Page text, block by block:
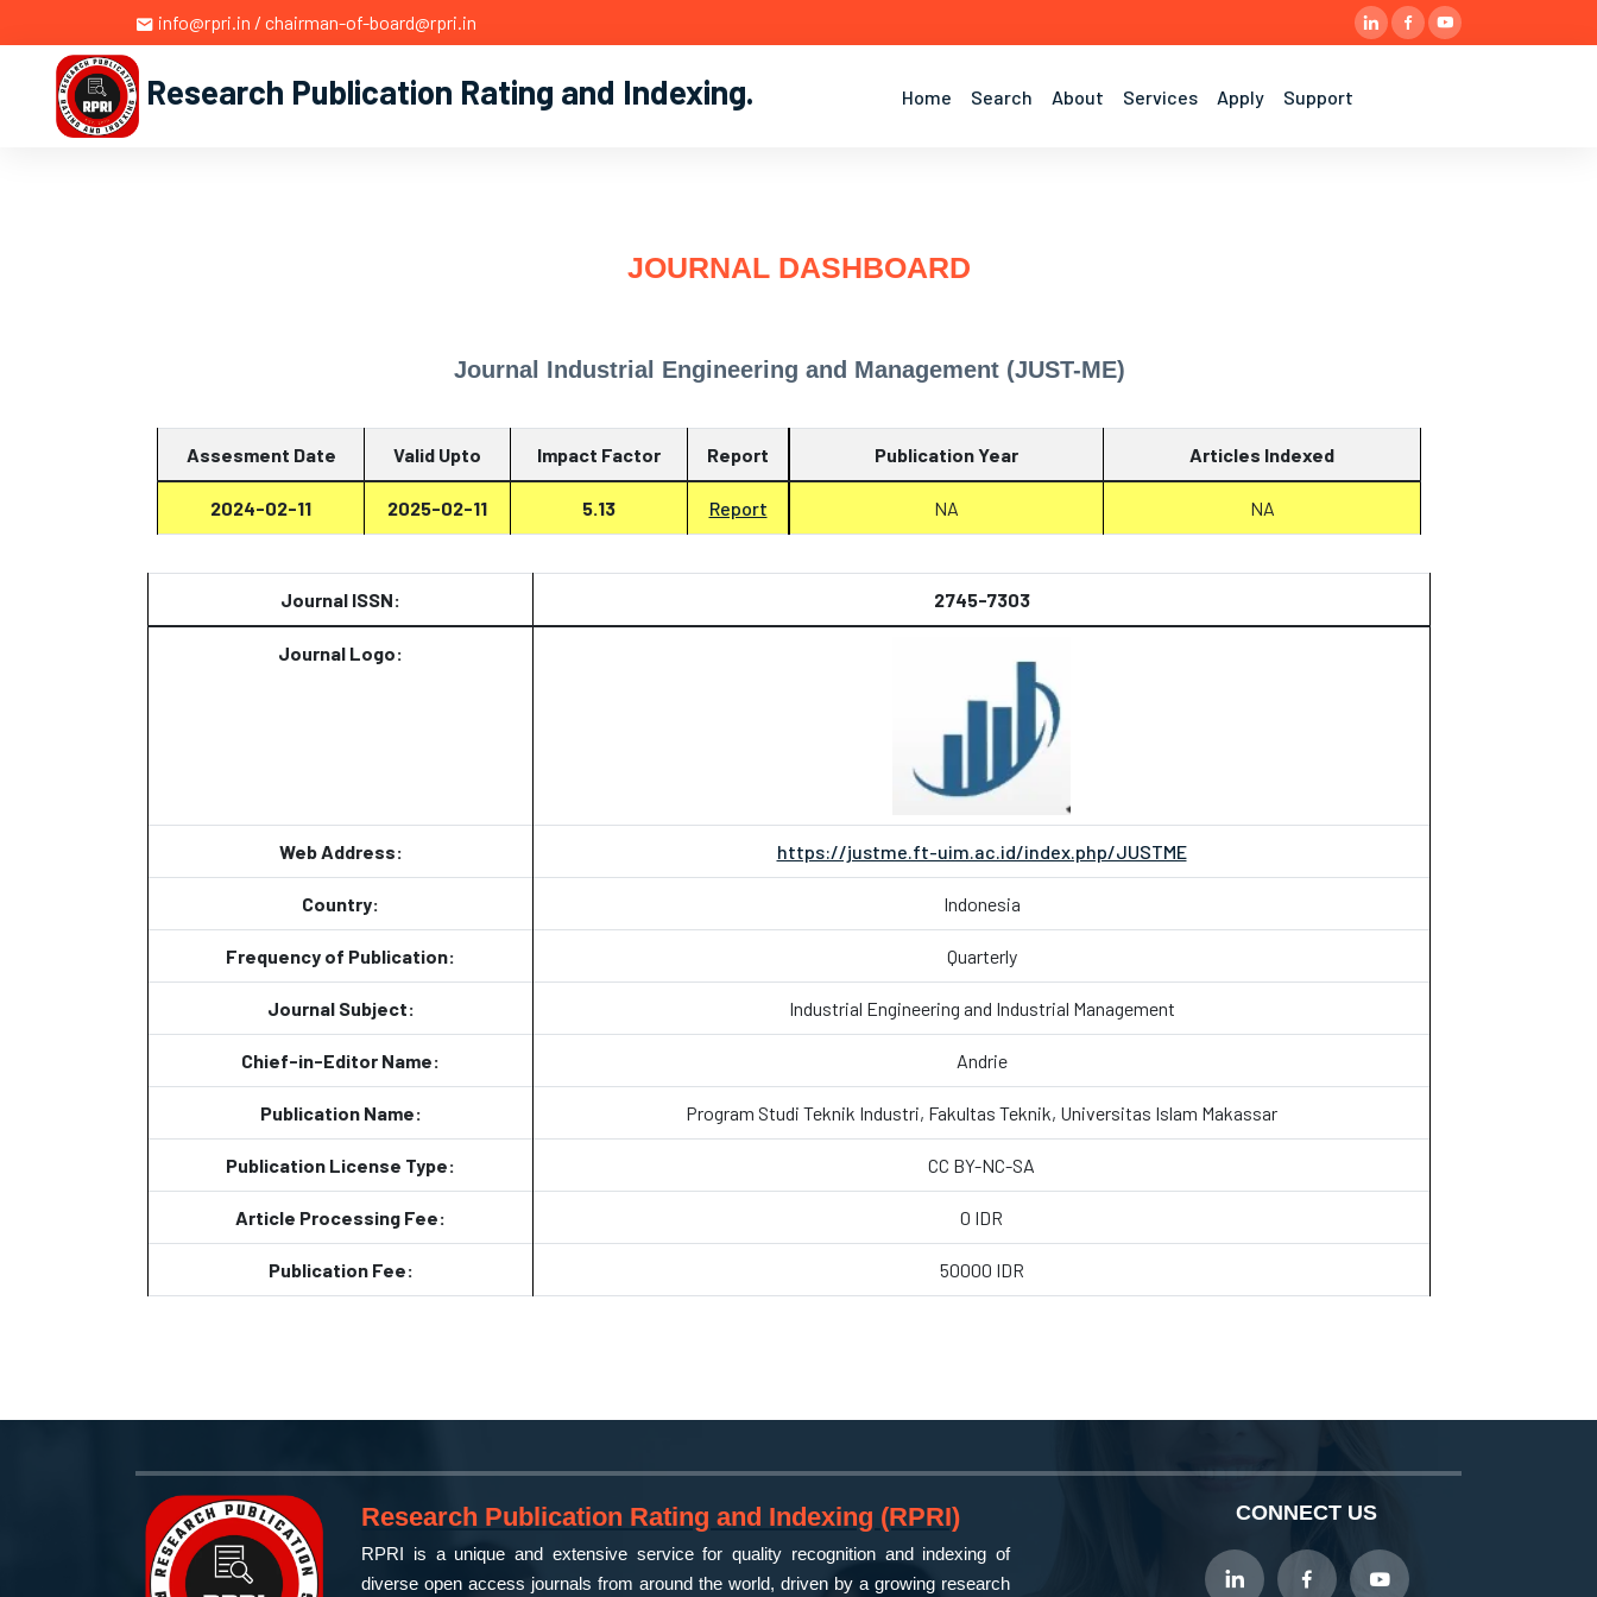
info@rpri.in / chairman-of-board@rpri.in
Research Publication Rating and Indexing. Home Search About Services Apply Support
JOURNAL DASHBOARD
Journal Industrial Engineering and Management (JUST-ME)
Assesment Date Valid Upto Impact Factor Report
2024-02-11 2025-02-11 5.13 Report
Publication Year Articles Indexed
NA NA
Journal ISSN: 2745-7303
Journal Logo:
Web Address: https://justme.ft-uim.ac.id/index.php/JUSTME
Country: Indonesia
Frequency of Publication: Quarterly
Journal Subject: Industrial Engineering and Industrial Management
Chief-in-Editor Name: Andrie
Publication Name: Program Studi Teknik Industri, Fakultas Teknik, Universitas Islam Makassar
Publication License Type: CC BY-NC-SA
Article Processing Fee: 0 IDR
Publication Fee: 50000 IDR
Research Publication Rating and Indexing (RPRI)
RPRI is a unique and extensive service for quality recognition and indexing of
diverse open access journals from around the world, driven by a growing research
CONNECT US